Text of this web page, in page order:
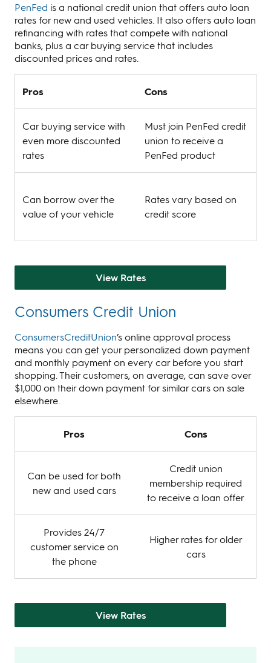
PenFed is a national credit union that offers auto loan
rates for new and used vehicles. It also offers auto loan
refinancing with rates that compete with national
banks, plus a car buying service that includes
discounted prices and rates.
Pros Cons
Car buying service with
even more discounted
rates
Must join PenFed credit
union to receive a
PenFed product
Can borrow over the
value of your vehicle
Rates vary based on
credit score
View Rates
Consumers Credit Union
ConsumersCreditUnion’s online approval process
means you can get your personalized down payment
and monthly payment on every car before you start
shopping. Their customers, on average, can save over
$1,000 on their down payment for similar cars on sale
elsewhere.
Pros Cons
Can be used for both
new and used cars
Credit union
membership required
to receive a loan offer
Provides 24/7
customer service on
the phone
Higher rates for older
cars
View Rates